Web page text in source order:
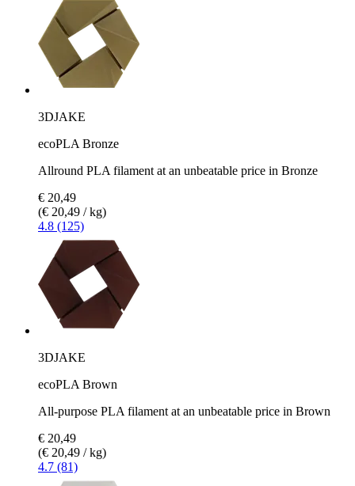
3DJAKE
ecoPLA Bronze
Allround PLA filament at an unbeatable price in Bronze
€ 20,49
(€ 20,49 / kg)
4.8 (125)
3DJAKE
ecoPLA Brown
All-purpose PLA filament at an unbeatable price in Brown
€ 20,49
(€ 20,49 / kg)
4.7 (81)